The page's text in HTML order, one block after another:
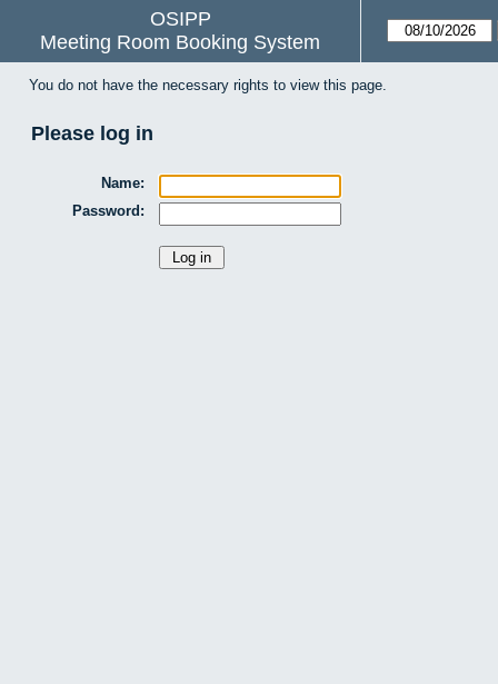
OSIPP
Meeting Room Booking System
You do not have the necessary rights to view this page.
Please log in
Name:
Password: